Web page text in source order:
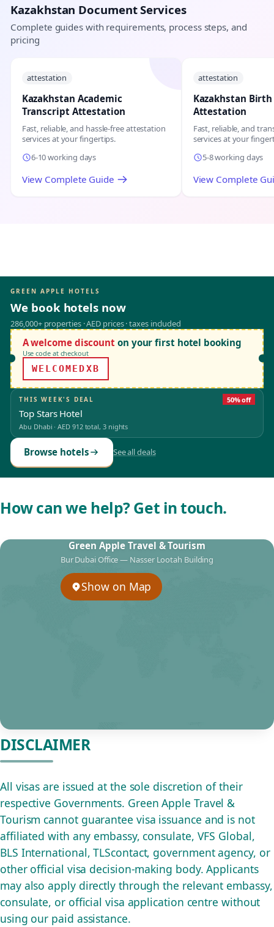
Kazakhstan Document Services
Complete guides with requirements, process steps, and
pricing
attestation
Kazakhstan Academic
Transcript Attestation
Fast, reliable, and hassle-free attestation
services at your fingertips.
6-10 working days
View Complete Guide
attestation
Kazakhstan
Attestation
Fast, reliable, and
services at your
5-8 working days
View Complete
GREEN APPLE HOTELS
We book hotels now
286,000+ properties · AED prices · taxes included
A welcome discount on your first hotel booking
Use code at checkout
WELCOMEDXB
THIS WEEK'S DEAL 50% off
Top Stars Hotel
Abu Dhabi ·AED 912total, 3 nights
Browse hotels See all deals
How can we help? Get in touch.
Green Apple Travel & Tourism
Bur Dubai Office — Nasser Lootah Building
Show on Map
DISCLAIMER
All visas are issued at the sole discretion of their
respective Governments. Green Apple Travel &
Tourism cannot guarantee visa issuance and is not
affiliated with any embassy, consulate, VFS Global,
BLS International, TLScontact, government agency, or
other official visa decision-making body. Applicants
may also apply directly through the relevant embassy,
consulate, or official visa application centre without
using our paid assistance.